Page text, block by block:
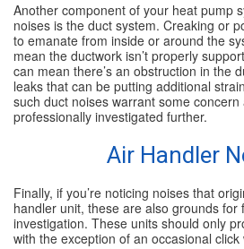
Another component of your heat pump
noises is the duct system. Creaking or
to emanate from inside or around the
mean the ductwork isn’t properly
can mean there’s an obstruction in the
leaks that can be putting additional
such duct noises warrant some
professionally investigated further.
Air Handler
Finally, if you’re noticing noises that
handler unit, these are also grounds for
investigation. These units should only
with the exception of an occasional